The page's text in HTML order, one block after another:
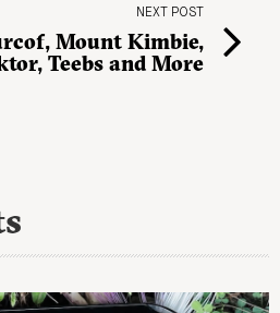
NEXT POST
Mount Kimbie,
Teebs and More